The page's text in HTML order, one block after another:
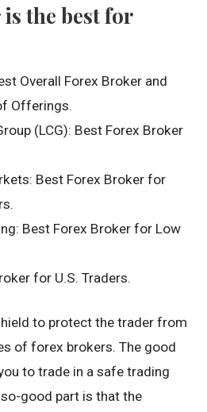
the best for
Overall Forex Broker and
Offerings.
(LCG): Best Forex Broker
Best Forex Broker for
Best Forex Broker for Low
for U.S. Traders.
to protect the trader from
of forex brokers. The good
to trade in a safe trading
good part is that the